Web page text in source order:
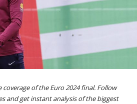
coverage of the Euro 2024 final. Follow
and get instant analysis of the biggest